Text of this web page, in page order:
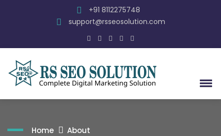
+91 8112275748
support@rsseosolution.com
Home About